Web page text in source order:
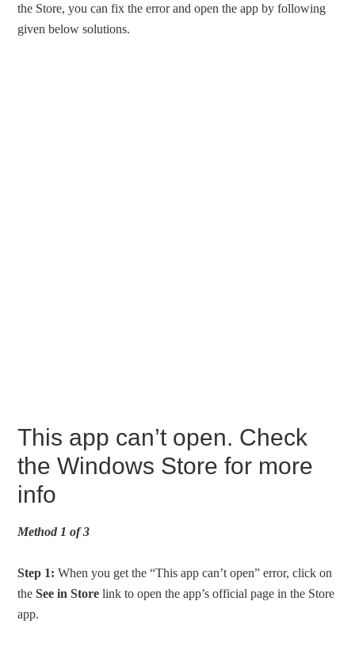
the Store, you can fix the error and open the app by following
given below solutions.
This app can’t open. Check
the Windows Store for more
info
Method 1 of 3
Step 1: When you get the “This app can’t open” error, click on
theSee in Store link to open the app’s official page in the Store
app.